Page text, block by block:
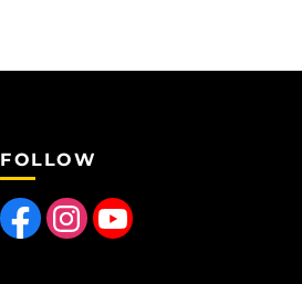
FOLLOW
Like us on FacebookFind us on InstagramFollow us on YouTube